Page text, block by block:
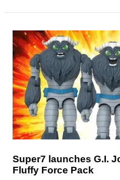
Super7 launches G.I.
Fluffy Force Pack